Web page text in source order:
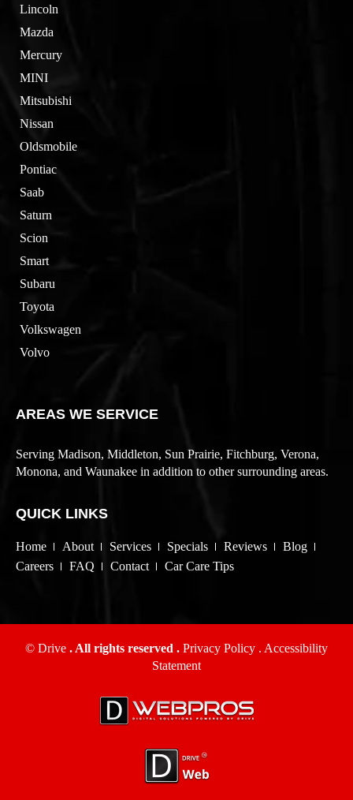
Lincoln
Mazda
Mercury
MINI
Mitsubishi
Nissan
Oldsmobile
Pontiac
Saab
Saturn
Scion
Smart
Subaru
Toyota
Volkswagen
Volvo
AREAS WE SERVICE
Serving Madison, Middleton, Sun Prairie, Fitchburg, Verona,
Monona, and Waunakee in addition to other surrounding areas.
QUICK LINKS
Home About Services Specials Reviews
Blog
Careers
FAQ Contact Car Care Tips
© Drive . All rights reserved . Privacy Policy . Accessibility
Statement